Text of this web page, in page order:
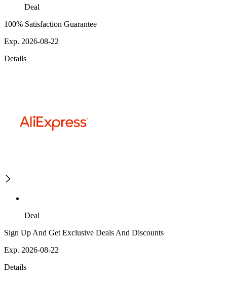
Deal
100% Satisfaction Guarantee
Exp. 2026-08-22
Details
Deal
Sign Up And Get Exclusive Deals And Discounts
Exp. 2026-08-22
Details